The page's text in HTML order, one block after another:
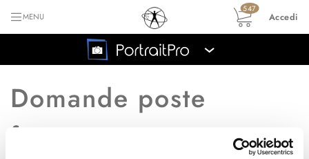
MENU
547
Accedi
›
Domande poste
frequentemente